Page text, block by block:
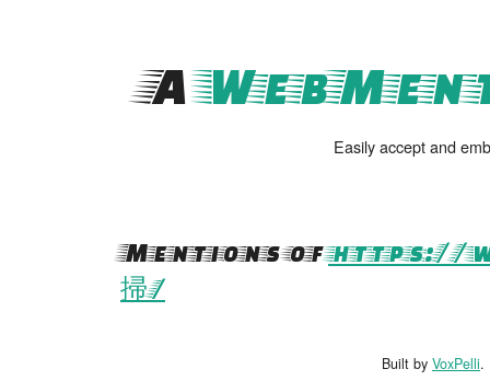
A
Easily accept and
Mentions ofhttps://
掃/
Built by VoxPelli.